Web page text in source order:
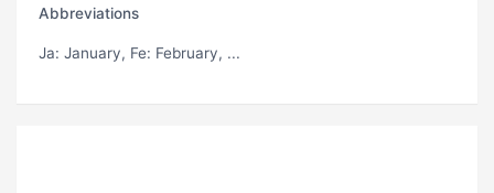
Abbreviations
Ja: January, Fe: February, ...